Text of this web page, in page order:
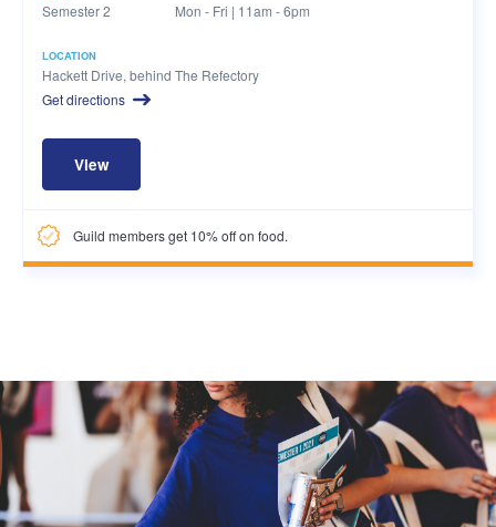
Semester 2 Mon - Fri | 11am - 6pm
LOCATION
Hackett Drive, behind The Refectory
Get directions
View
Guild members get 10% off on food.